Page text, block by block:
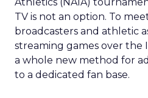
TV is not an option. To
broadcasters and athletic
streaming games over
a whole new method for
to a dedicated fan base.